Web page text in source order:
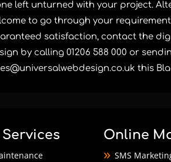
left unturned with your project.
to go through your
satisfaction, contact the
by calling 01206 588 000 or
this
Online
SMS